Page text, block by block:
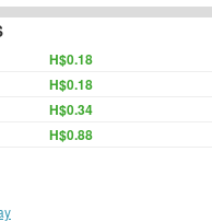
H$0.18
H$0.18
H$0.34
H$0.88